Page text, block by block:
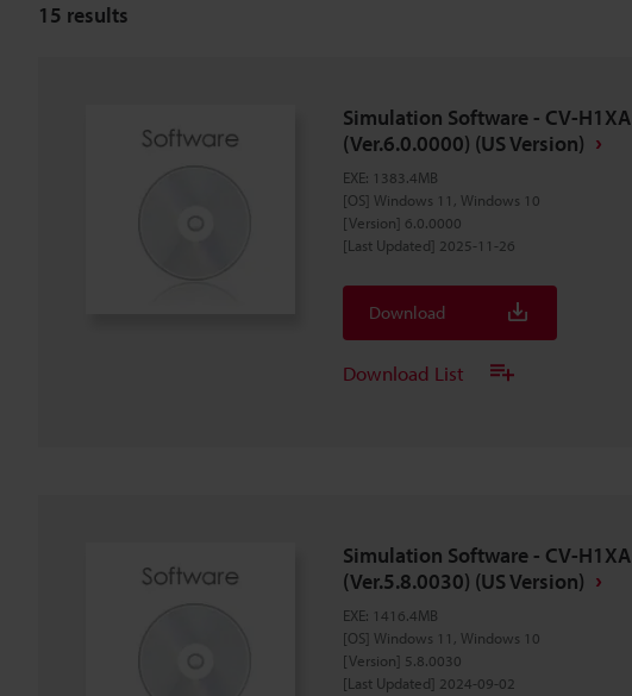
15 results
Simulation Software - CV-H1XA
(Ver.6.0.0000) (US Version)
EXE: 1383.4MB
[OS] Windows 11, Windows 10
[Version] 6.0.0000
[Last Updated] 2025-11-26
Download
Download List
Simulation Software - CV-H1XA
(Ver.5.8.0030) (US Version)
EXE: 1416.4MB
[OS] Windows 11, Windows 10
[Version] 5.8.0030
[Last Updated] 2024-09-02